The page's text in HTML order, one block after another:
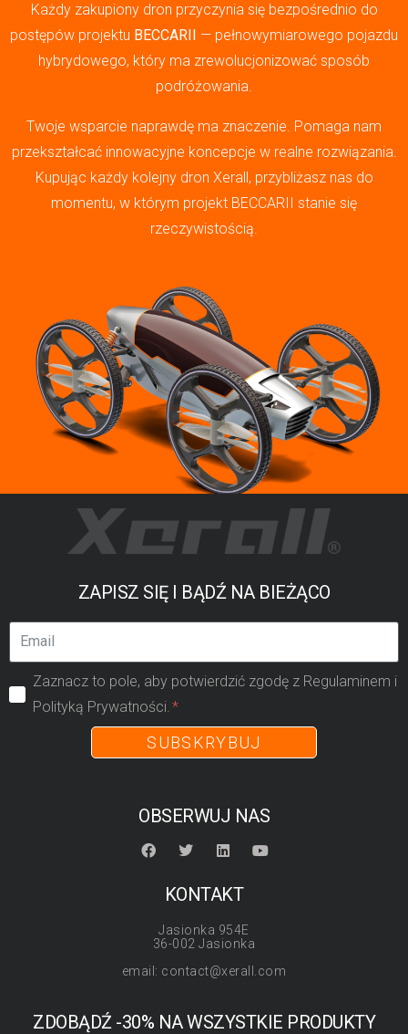
Każdy zakupiony dron przyczynia się bezpośrednio do
postępów projektu BECCARII
— pełnowymiarowego pojazdu
hybrydowego, który ma zrewolucjonizować sposób
podróżowania.
Twoje wsparcie naprawdę ma znaczenie. Pomaga nam
przekształcać innowacyjne koncepcje w realne rozwiązania.
Kupując każdy kolejny dron Xerall, przybliżasz nas do
momentu, w którym projekt BECCARII stanie się
rzeczywistością.
ZAPISZ SIĘ I BĄDŹ NA BIEŻĄCO
Zaznacz to pole, aby potwierdzić zgodę z Regulaminem i
Polityką Prywatności.
SUBSKRYBUJ
OBSERWUJ NAS
KONTAKT
Jasionka 954E
36-002 Jasionka
email: contact@xerall.com
ZDOBĄDŹ -30% NA WSZYSTKIE PRODUKTY